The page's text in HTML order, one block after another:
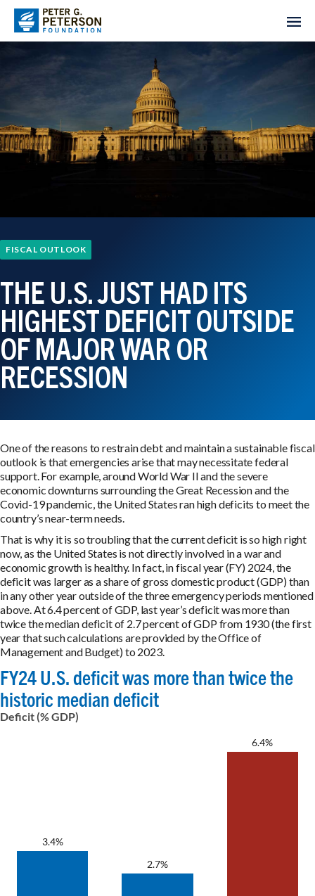
FISCAL OUTLOOK
THE U.S. JUST HAD ITS
HIGHEST DEFICIT OUTSIDE
OF MAJOR WAR OR
RECESSION
One of the reasons to restrain debt and maintain a sustainable fiscal
outlook is that emergencies arise that may necessitate federal
support. For example, around World War II and the severe
economic downturns surrounding the Great Recession and the
Covid-19 pandemic, the United States ran high deficits to meet the
country’s near-term needs.
That is why it is so troubling that the current deficit is so high right
now, as the United States is not directly involved in a war and
economic growth is healthy. In fact, in fiscal year (FY) 2024, the
deficit was larger as a share of gross domestic product (GDP) than
in any other year outside of the three emergency periods mentioned
above. At 6.4 percent of GDP, last year’s deficit was more than
twice the median deficit of 2.7 percent of GDP from 1930 (the first
year that such calculations are provided by the Office of
Management and Budget) to 2023.